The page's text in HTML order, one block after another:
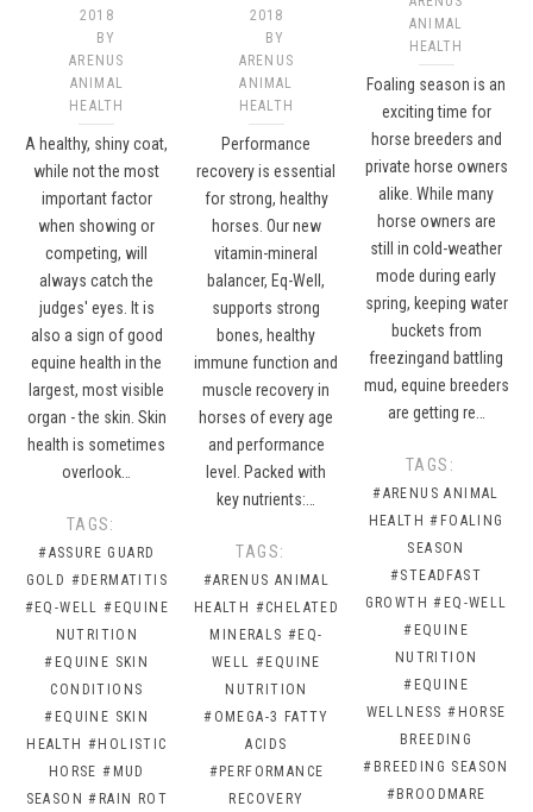
2018
BY
ARENUS
ANIMAL
HEALTH
A healthy, shiny coat,
while not the most
important factor
when showing or
competing, will
always catch the
judges' eyes. It is
also a sign of good
equine health in the
largest, most visible
organ - the skin. Skin
health is sometimes
overlook…
TAGS:
#ASSURE GUARD
GOLD #DERMATITIS
#EQ-WELL #EQUINE
NUTRITION
#EQUINE SKIN
CONDITIONS
#EQUINE SKIN
HEALTH #HOLISTIC
HORSE #MUD
SEASON #RAIN ROT
2018
BY
ARENUS
ANIMAL
HEALTH
Performance
recovery is essential
for strong, healthy
horses. Our new
vitamin-mineral
balancer, Eq-Well,
supports strong
bones, healthy
immune function and
muscle recovery in
horses of every age
and performance
level. Packed with
key nutrients:…
TAGS:
#ARENUS ANIMAL
HEALTH #CHELATED
MINERALS #EQ-
WELL #EQUINE
NUTRITION
#OMEGA-3 FATTY
ACIDS
#PERFORMANCE
RECOVERY
ANIMAL
HEALTH
Foaling season is an
exciting time for
horse breeders and
private horse owners
alike. While many
horse owners are
still in cold-weather
mode during early
spring, keeping water
buckets from
freezingand battling
mud, equine breeders
are getting re…
TAGS:
#ARENUS ANIMAL
HEALTH #FOALING
SEASON
#STEADFAST
GROWTH #EQ-WELL
#EQUINE
NUTRITION
#EQUINE
WELLNESS #HORSE
BREEDING
#BREEDING SEASON
#BROODMARE